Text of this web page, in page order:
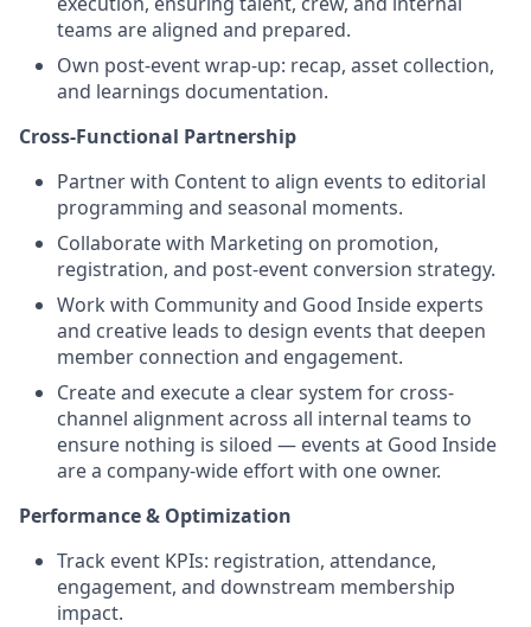
teams are aligned and prepared.
Own post-event wrap-up: recap, asset collection,
and learnings documentation.
Cross-Functional Partnership
Partner with Content to align events to editorial
programming and seasonal moments.
Collaborate with Marketing on promotion,
registration, and post-event conversion strategy.
Work with Community and Good Inside experts
and creative leads to design events that deepen
member connection and engagement.
Create and execute a clear system for cross-
channel alignment across all internal teams to
ensure nothing is siloed — events at Good Inside
are a company-wide effort with one owner.
Performance & Optimization
Track event KPIs: registration, attendance,
engagement, and downstream membership
impact.